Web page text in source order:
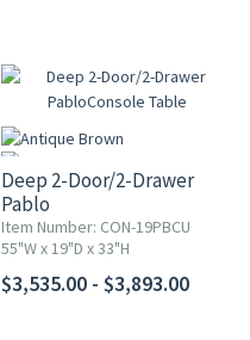
Deep 2-Door/2-Drawer
Pablo
Console Table
Item Number: CON-19PBCU
55"W x 19"D x 33"H
$3,535.00 - $3,893.00